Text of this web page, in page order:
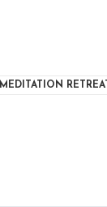
MEDITATION RETREAT